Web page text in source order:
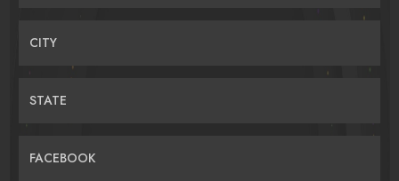
CITY
STATE
FACEBOOK